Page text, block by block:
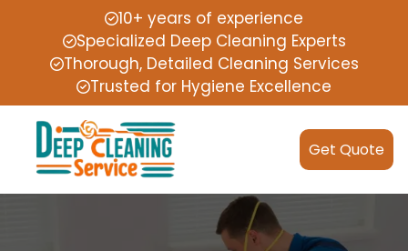
10+ years of experience
Specialized Deep Cleaning Experts
Thorough, Detailed Cleaning Services
Trusted for Hygiene Excellence
Get Quote